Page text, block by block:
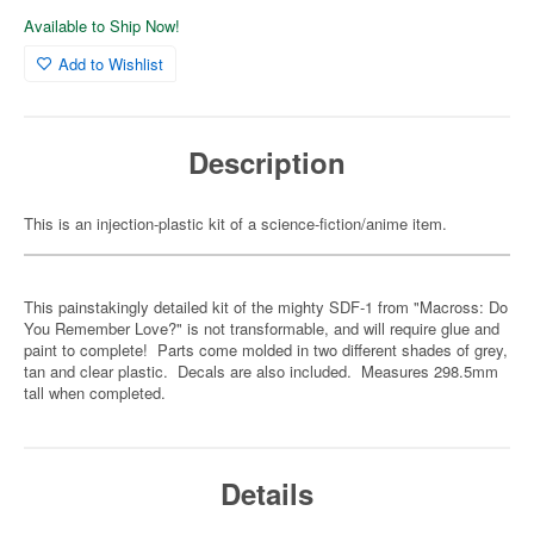
Available to Ship Now!
Add to Wishlist
Description
This is an injection-plastic kit of a science-fiction/anime item.
This painstakingly detailed kit of the mighty SDF-1 from "Macross: Do
You Remember Love?" is not transformable, and will require glue and
paint to complete! Parts come molded in two different shades of grey,
tan and clear plastic. Decals are also included. Measures 298.5mm
tall when completed.
Details